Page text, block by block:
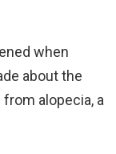
when
about the
alopecia, a